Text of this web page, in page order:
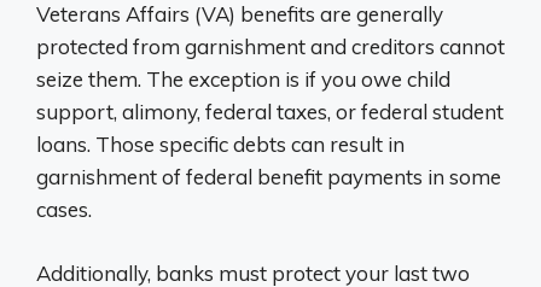
Veterans Affairs (VA) benefits are generally
protected from garnishment and creditors cannot
seize them. The exception is if you owe child
support, alimony, federal taxes, or federal student
loans. Those specific debts can result in
garnishment of federal benefit payments in some
cases.
Additionally, banks must protect your last two